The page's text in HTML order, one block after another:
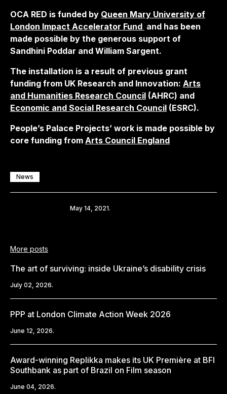
OCA RED is funded by Queen Mary University of
London Impact Accelerator Fund and has been
made possible by the generous support of
Sandhini Poddar and William Sargent.
The installation is a result of previous grant
funding from UK Research and Innovation: Arts
and Humanities Research Council (AHRC) and
Economic and Social Research Council (ESRC).
People’s Palace Projects’ work is made possible by
core funding from Arts Council England
News
May 14, 2021.
More posts
The art of surviving: inside Ukraine’s disability crisis
July 02, 2026.
PPP at London Climate Action Week 2026
June 12, 2026.
Award-winning Replikka makes its UK Première at BFI
Southbank as part of Brazil on Film season
June 04, 2026.